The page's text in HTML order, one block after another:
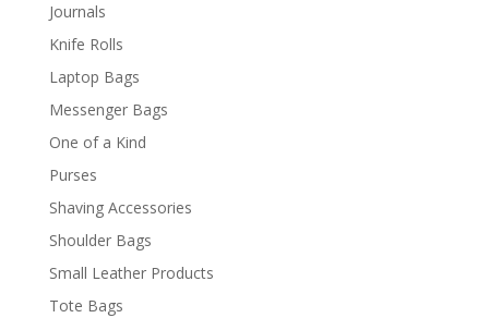
Journals
Knife Rolls
Laptop Bags
Messenger Bags
One of a Kind
Purses
Shaving Accessories
Shoulder Bags
Small Leather Products
Tote Bags